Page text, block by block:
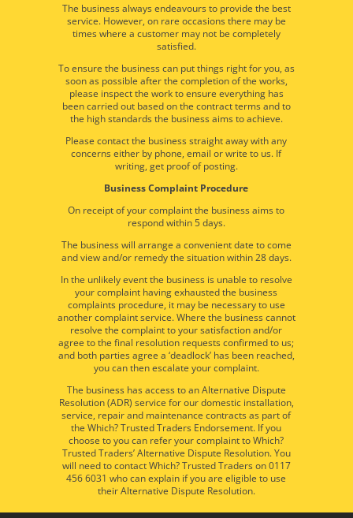
The business always endeavours to provide the best
service. However, on rare occasions there may be
times where a customer may not be completely
satisfied.
To ensure the business can put things right for you, as
soon as possible after the completion of the works,
please inspect the work to ensure everything has
been carried out based on the contract terms and to
the high standards the business aims to achieve.
Please contact the business straight away with any
concerns either by phone, email or write to us. If
writing, get proof of posting.
Business Complaint Procedure
On receipt of your complaint the business aims to
respond within 5 days.
The business will arrange a convenient date to come
and view and/or remedy the situation within 28 days.
In the unlikely event the business is unable to resolve
your complaint having exhausted the business
complaints procedure, it may be necessary to use
another complaint service. Where the business cannot
resolve the complaint to your satisfaction and/or
agree to the final resolution requests confirmed to us;
and both parties agree a ‘deadlock’ has been reached,
you can then escalate your complaint.
The business has access to an Alternative Dispute
Resolution (ADR) service for our domestic installation,
service, repair and maintenance contracts as part of
the Which? Trusted Traders Endorsement. If you
choose to you can refer your complaint to Which?
Trusted Traders’ Alternative Dispute Resolution. You
will need to contact Which? Trusted Traders on 0117
456 6031 who can explain if you are eligible to use
their Alternative Dispute Resolution.